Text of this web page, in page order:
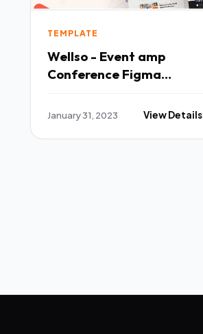
TEMPLATE
Wellso - Event amp
Conference Figma
January 31, 2023 View Details